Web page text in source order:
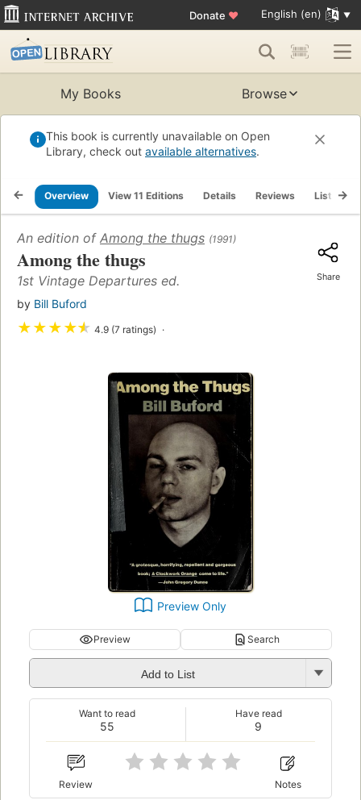
Donate ♥ English (en)
My Books Browse
This book is currently unavailable on Open
Library, check out available alternatives.
Overview View 11 Editions Details Reviews Lists
An edition of Among the thugs (1991)
Among the thugs
1st Vintage Departures ed.
by Bill Buford
★★★★★ 4.9 (7 ratings)
Share
Preview Only
Preview Search
Add to List
55
Want to read
9
Have read
Review Notes